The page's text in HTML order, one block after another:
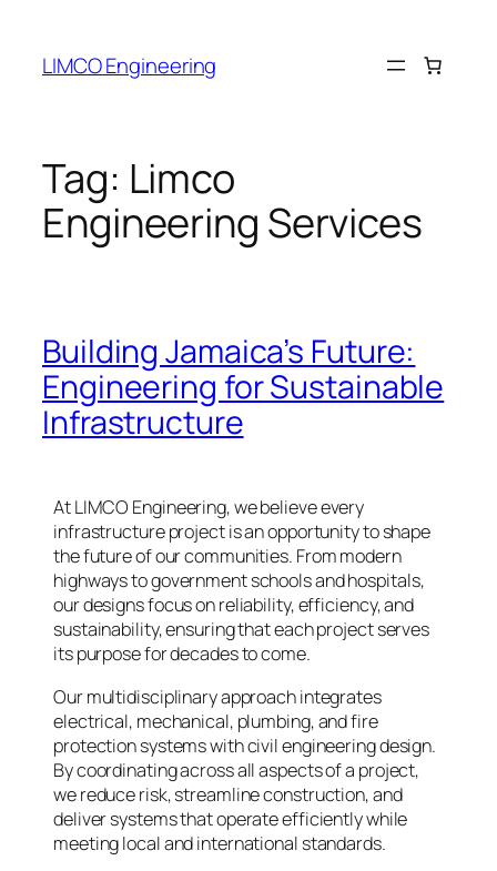
LIMCO Engineering
Tag: Limco
Engineering Services
Building Jamaica’s Future:
Engineering for Sustainable
Infrastructure
At LIMCO Engineering, we believe every
infrastructure project is an opportunity to shape
the future of our communities. From modern
highways to government schools and hospitals,
our designs focus on reliability, efficiency, and
sustainability, ensuring that each project serves
its purpose for decades to come.
Our multidisciplinary approach integrates
electrical, mechanical, plumbing, and fire
protection systems with civil engineering design.
By coordinating across all aspects of a project,
we reduce risk, streamline construction, and
deliver systems that operate efficiently while
meeting local and international standards.